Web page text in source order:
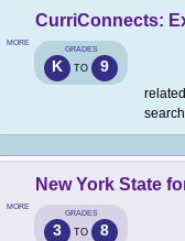
MORE
CurriConnects:
GRADES
K TO 9
MORE
New York State
GRADES
3 TO 8